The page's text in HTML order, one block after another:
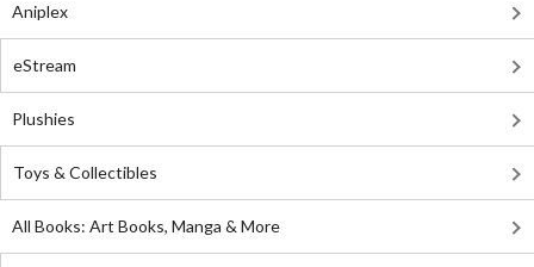
Aniplex
eStream
Plushies
Toys & Collectibles
All Books: Art Books, Manga & More